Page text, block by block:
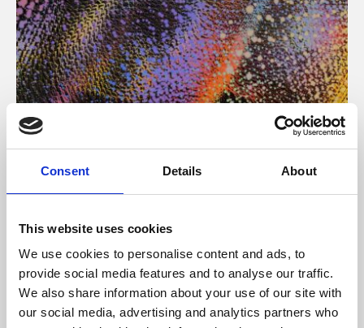
Consent Details About
This website uses cookies
We use cookies to personalise content and ads, to
provide social media features and to analyse our traffic.
We also share information about your use of our site with
our social media, advertising and analytics partners who
About Art
Phoenix’s art and digital culture programme presents
supported by Arts Council England and De Montfort
University.